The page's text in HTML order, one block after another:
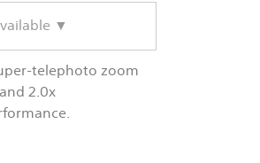
▼
telephoto zoom
2.0x